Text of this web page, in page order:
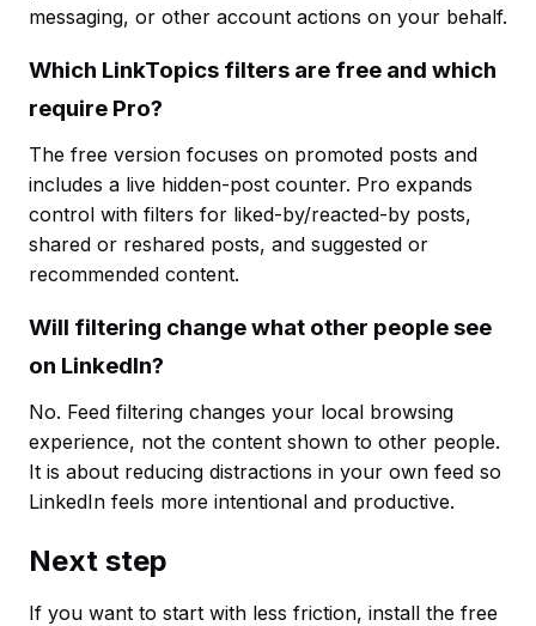
messaging, or other account actions on your behalf.
Which LinkTopics filters are free and which
require Pro?
The free version focuses on promoted posts and
includes a live hidden-post counter. Pro expands
control with filters for liked-by/reacted-by posts,
shared or reshared posts, and suggested or
recommended content.
Will filtering change what other people see
on LinkedIn?
No. Feed filtering changes your local browsing
experience, not the content shown to other people.
It is about reducing distractions in your own feed so
LinkedIn feels more intentional and productive.
Next step
If you want to start with less friction, install the free